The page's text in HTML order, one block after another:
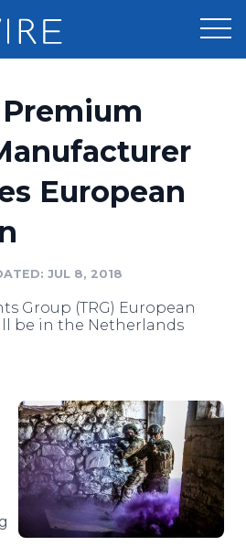
Distribution
Planner
European
JUL 8, 2018
Group (TRG) European
be in the Netherlands